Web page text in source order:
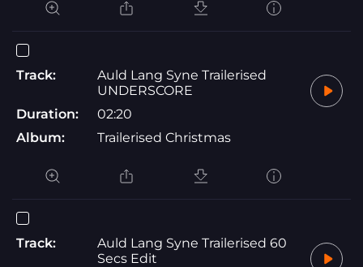
Track:
Auld Lang Syne Trailerised
UNDERSCORE
Duration:
02:20
Album:
Trailerised Christmas
Track:
Auld Lang Syne Trailerised 60
Secs Edit